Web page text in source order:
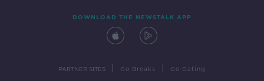
DOWNLOAD THE NEWSTALK APP
PARTNER SITES Go Breaks Go Dating